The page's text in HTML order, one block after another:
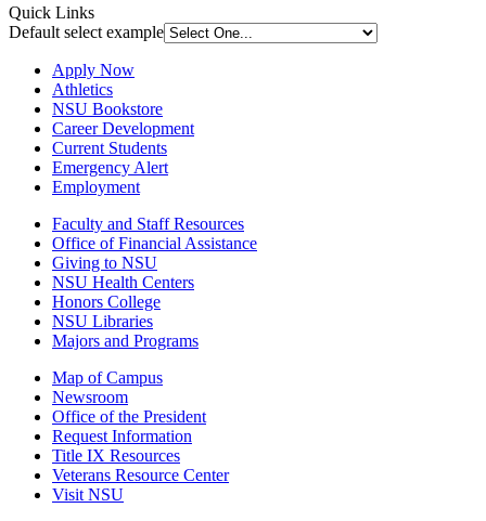
Quick Links
Default select example
Apply Now
Athletics
NSU Bookstore
Career Development
Current Students
Emergency Alert
Employment
Faculty and Staff Resources
Office of Financial Assistance
Giving to NSU
NSU Health Centers
Honors College
NSU Libraries
Majors and Programs
Map of Campus
Newsroom
Office of the President
Request Information
Title IX Resources
Veterans Resource Center
Visit NSU